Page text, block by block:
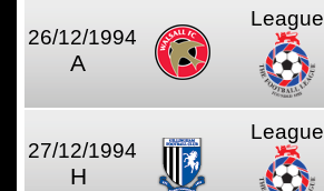
26/12/1994
A
League
27/12/1994
H
League